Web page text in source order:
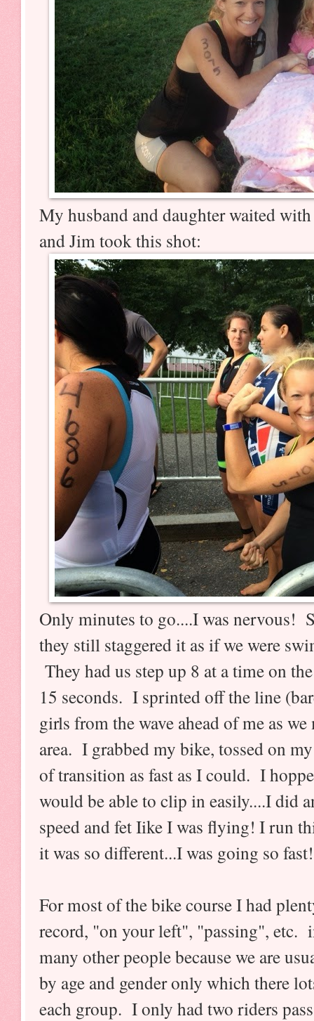
My husband and daughter waited
and Jim took this shot:
Only minutes to go....I was nervous!
they still staggered it as if we were
They had us step up 8 at a time on
15 seconds. I sprinted off the line
girls from the wave ahead of me as
area. I grabbed my bike, tossed on
of transition as fast as I could. I
would be able to clip in easily....I did
speed and fet Iike I was flying! I run
it was so different...I was going so
For most of the bike course I had
record, "on your left", "passing", etc.
many other people because we are
by age and gender only which there
each group. I only had two riders